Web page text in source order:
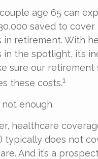
age 65 can
saved to
in retirement. With
in the spotlight, it’s
sure our retirement
these costs.1
not enough.
healthcare
typically does not
And it’s a